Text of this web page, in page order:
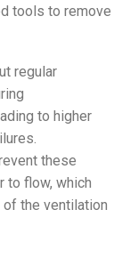
tools to remove
regular
to higher
these
to flow, which
the ventilation